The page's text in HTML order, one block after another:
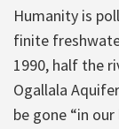
Humanity is
finite
1990, half the
Ogallala
be gone “in